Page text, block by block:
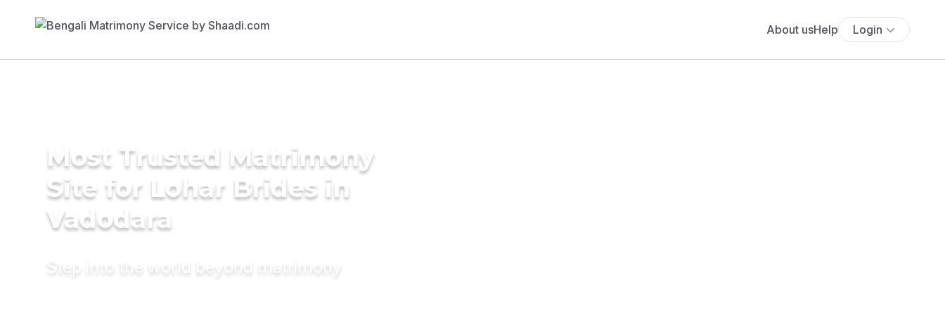
About usHelp Login
Most Trusted Matrimony
Site for Lohar Brides in
Vadodara
Step into the world beyond matrimony